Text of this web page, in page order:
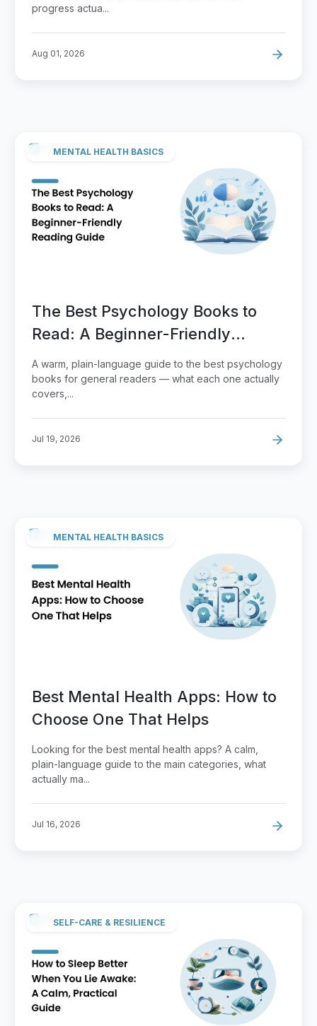
progress actua...
Aug 01, 2026
MENTAL HEALTH BASICS
The Best Psychology Books to
Read: A Beginner-Friendly
Reading Guide
A warm, plain-language guide to the best psychology
books for general readers — what each one actually
covers,...
Jul 19, 2026
MENTAL HEALTH BASICS
Best Mental Health Apps: How to
Choose One That Helps
Looking for the best mental health apps? A calm,
plain-language guide to the main categories, what
actually ma...
Jul 16, 2026
SELF-CARE & RESILIENCE